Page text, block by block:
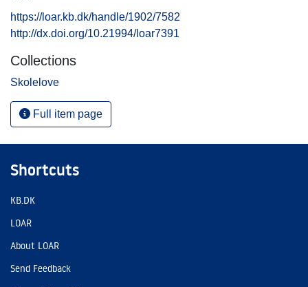
https://loar.kb.dk/handle/1902/7582
http://dx.doi.org/10.21994/loar7391
Collections
Skolelove
Full item page
Shortcuts
KB.DK
LOAR
About LOAR
Send Feedback